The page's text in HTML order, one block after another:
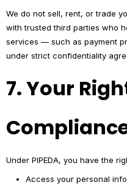
We do not sell, rent, or trade
with trusted third parties who
services — such as payment
under strict confidentiality
7. Your
Under PIPEDA, you have the
Access your personal